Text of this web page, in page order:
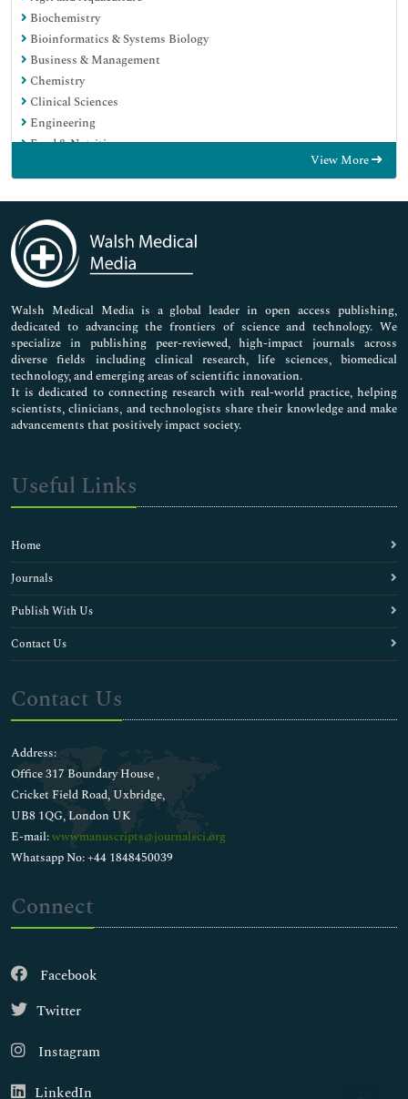
Biochemistry
Bioinformatics & Systems Biology
Business & Management
Chemistry
Clinical Sciences
Engineering
Food & Nutrition
Immunology & Microbiology
Medical Sciences
Neuroscience & Psychology
Nursing & Health Care
Pharmaceutical Sciences
View More
Walsh Medical Media is a global leader in open access publishing,
dedicated to advancing the frontiers of science and technology. We
specialize in publishing peer-reviewed, high-impact journals across
diverse fields including clinical research, life sciences, biomedical
technology, and emerging areas of scientific innovation.
It is dedicated to connecting research with real-world practice, helping
scientists, clinicians, and technologists share their knowledge and make
advancements that positively impact society.
Useful Links
Home
Journals
Publish With Us
Contact Us
Contact Us
Address:
Office 317 Boundary House ,
Cricket Field Road, Uxbridge,
UB8 1QG, London UK
E-mail:wwwmanuscripts@journalsci.org
Whatsapp No: +44 1848450039
Connect
Facebook
Twitter
Instagram
LinkedIn